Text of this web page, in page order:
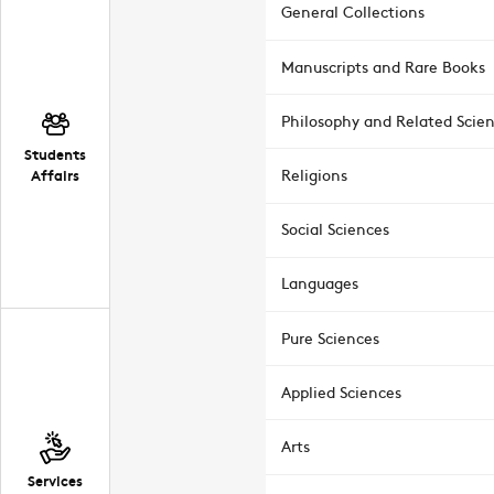
Students
Affairs
Services
General Collections
Manuscripts and Rare Books
Philosophy and Related
Religions
Social Sciences
Languages
Pure Sciences
Applied Sciences
Arts